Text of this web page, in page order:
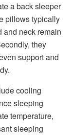
a back sleeper
pillows typically
and neck remain
they
support and
cooling
sleeping
temperature,
sleeping